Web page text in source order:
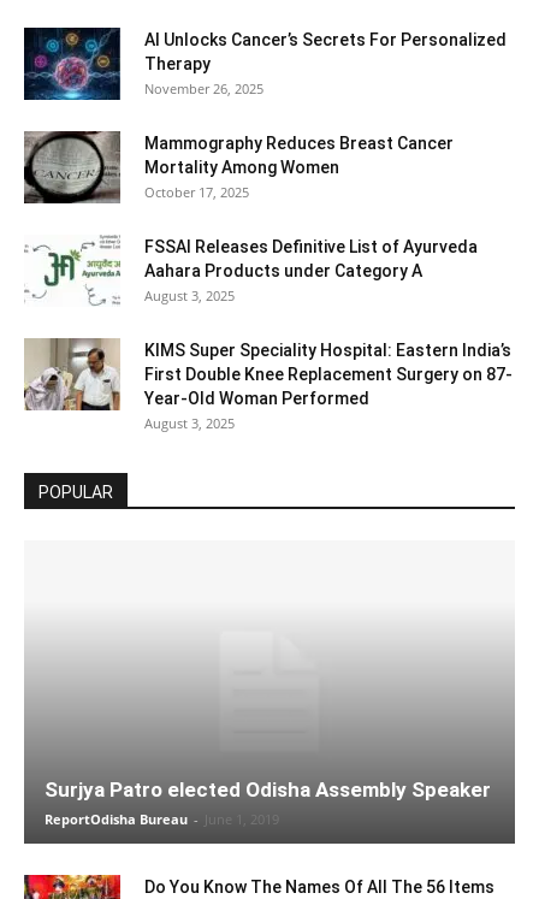
AI Unlocks Cancer’s Secrets For Personalized
Therapy
November 26, 2025
Mammography Reduces Breast Cancer
Mortality Among Women
October 17, 2025
FSSAI Releases Definitive List of Ayurveda
Aahara Products under Category A
August 3, 2025
KIMS Super Speciality Hospital: Eastern India’s
First Double Knee Replacement Surgery on 87-
Year-Old Woman Performed
August 3, 2025
POPULAR
Surjya Patro elected Odisha Assembly Speaker
ReportOdisha Bureau - June 1, 2019
Do You Know The Names Of All The 56 Items